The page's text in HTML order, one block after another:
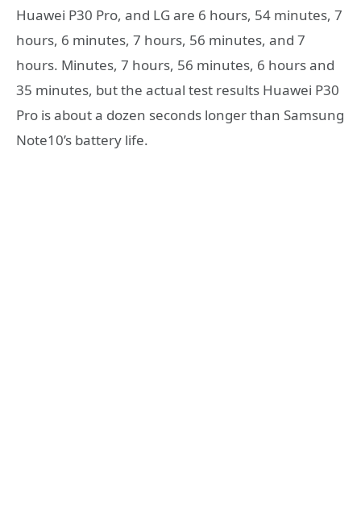
Huawei P30 Pro, and LG are 6 hours, 54 minutes, 7
hours, 6 minutes, 7 hours, 56 minutes, and 7
hours. Minutes, 7 hours, 56 minutes, 6 hours and
35 minutes, but the actual test results Huawei P30
Pro is about a dozen seconds longer than Samsung
Note10’s battery life.